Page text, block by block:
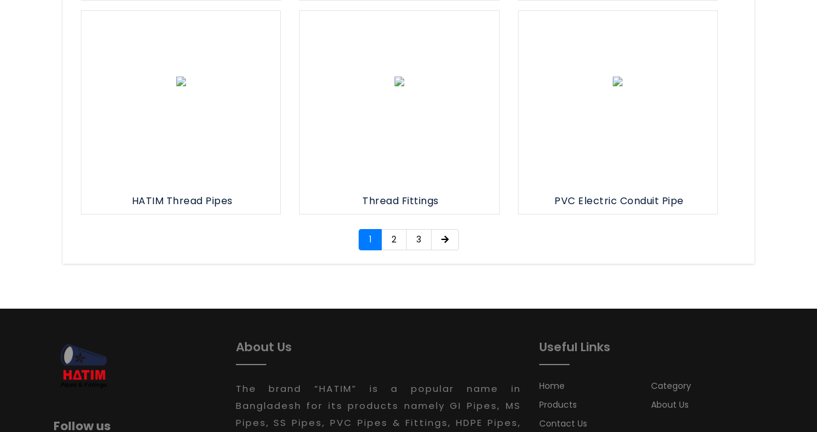
HATIM Thread Pipes Thread Fittings PVC Electric Conduit Pipe
1 2 3
Follow us
About Us
The brand “HATIM” is a popular name in
Bangladesh for its products namely GI Pipes, MS
Pipes, SS Pipes, PVC Pipes & Fittings, HDPE Pipes,
Useful Links
Home
Category
Products
About Us
Contact Us